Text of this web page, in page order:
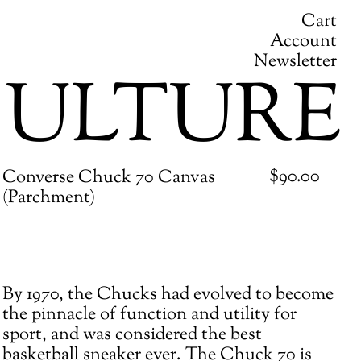
Cart
Account
Newsletter
Converse Chuck 70 Canvas
(Parchment)
Regular
$90.00
Adding
product
to
your
By 1970, the Chucks had evolved to become
the pinnacle of function and utility for
sport, and was considered the best
basketball sneaker ever. The Chuck 70 is